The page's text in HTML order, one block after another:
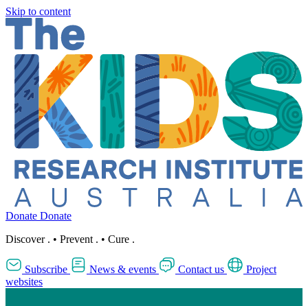
Skip to content
Donate Donate
Discover . • Prevent . • Cure .
Subscribe News & events Contact us
Project
websites